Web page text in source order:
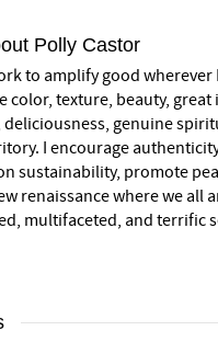
Polly Castor
to amplify good wherever
color, texture, beauty, great
genuine
I encourage
sustainability, promote
renaissance where we all
multifaceted, and terrific